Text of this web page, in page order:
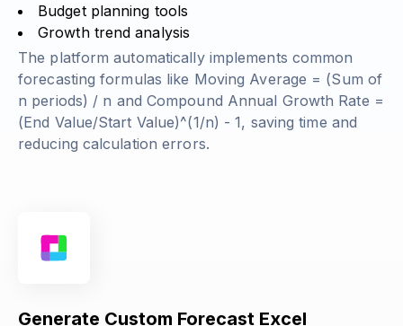
Budget planning tools
Growth trend analysis
The platform automatically implements common
forecasting formulas like Moving Average = (Sum of
n periods) / n and Compound Annual Growth Rate =
(End Value/Start Value)^(1/n) - 1, saving time and
reducing calculation errors.
Generate Custom Forecast Excel